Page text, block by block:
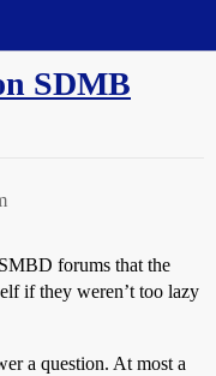
SDMB
forums that the
if they weren’t too lazy
a question. At most a